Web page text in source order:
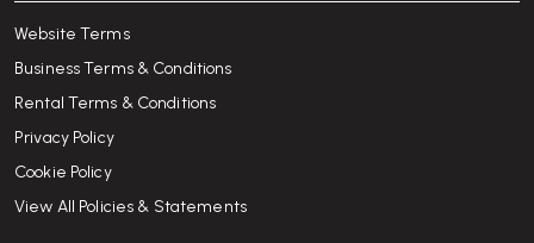
Website Terms
Business Terms & Conditions
Rental Terms & Conditions
Privacy Policy
Cookie Policy
View All Policies & Statements